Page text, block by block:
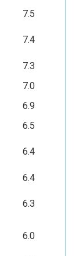
7.5
7.4
7.3
7.0
6.9
6.5
6.4
6.4
6.3
6.0